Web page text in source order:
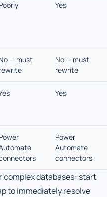
Poorly Yes
No — must
rewrite
No — must
rewrite
Yes
Power
Power
Automate
connectors
complex databases: start
to immediately resolve